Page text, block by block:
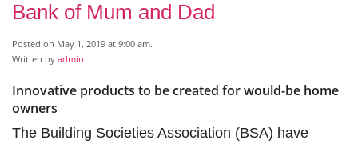
Bank of Mum and Dad
Posted on May 1, 2019 at 9:00 am.
Written by admin
Innovative products to be created for would-be home
owners
The Building Societies Association (BSA) have